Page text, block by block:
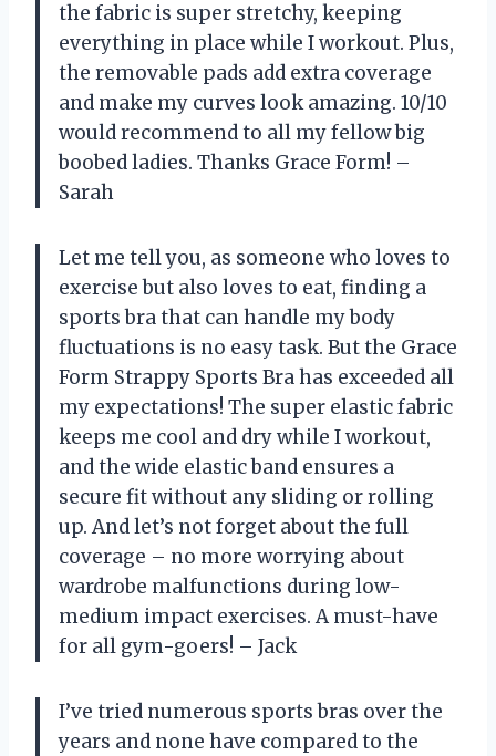
the fabric is super stretchy, keeping
everything in place while I workout. Plus,
the removable pads add extra coverage
and make my curves look amazing. 10/10
would recommend to all my fellow big
boobed ladies. Thanks Grace Form! –
Sarah
Let me tell you, as someone who loves to
exercise but also loves to eat, finding a
sports bra that can handle my body
fluctuations is no easy task. But the Grace
Form Strappy Sports Bra has exceeded all
my expectations! The super elastic fabric
keeps me cool and dry while I workout,
and the wide elastic band ensures a
secure fit without any sliding or rolling
up. And let’s not forget about the full
coverage – no more worrying about
wardrobe malfunctions during low-
medium impact exercises. A must-have
for all gym-goers! – Jack
I’ve tried numerous sports bras over the
years and none have compared to the